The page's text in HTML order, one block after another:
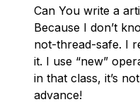
Can You write a
Because I don’t
not-thread-safe. I
it. I use “new”
in that class, it’s
advance!